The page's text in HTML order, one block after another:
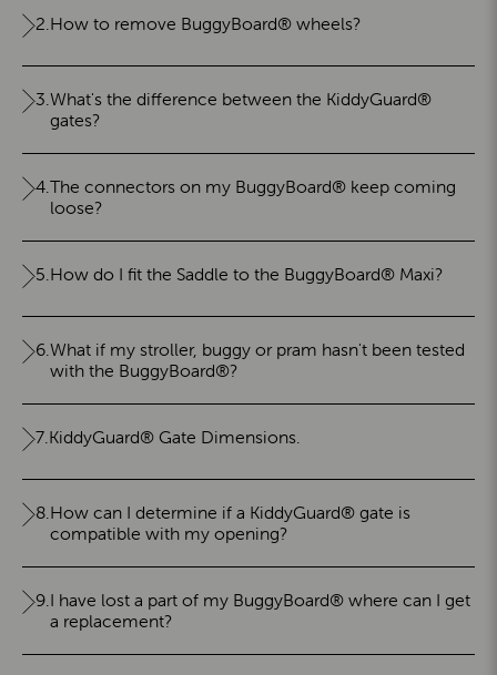
2.How to remove BuggyBoard® wheels?
3.What's the difference between the KiddyGuard®
gates?
4.The connectors on my BuggyBoard® keep coming
loose?
5.How do I fit the Saddle to the BuggyBoard® Maxi?
6.What if my stroller, buggy or pram hasn't been tested
with the BuggyBoard®?
7.KiddyGuard® Gate Dimensions.
8.How can I determine if a KiddyGuard® gate is
compatible with my opening?
9.I have lost a part of my BuggyBoard® where can I get
a replacement?